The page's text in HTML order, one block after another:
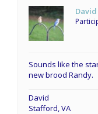
Sounds like the
new brood Randy.
David
Stafford, VA